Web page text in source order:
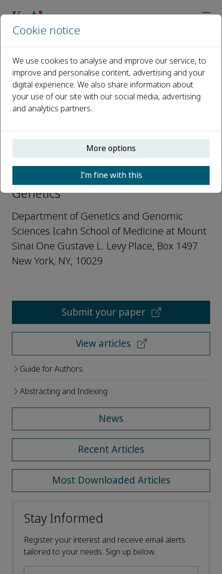
Open access
ISSN: 2699-9404
Stuart A. Scott
Editorial Board, Global Medical
Genetics
Department of Genetics and Genomic
Sciences Icahn School of Medicine at Mount
Sinai One Gustave L. Levy Place, Box 1497
New York, NY, 10029
Submit your paper
View articles
Guide for Authors
Abstracting and Indexing
News
Recent Articles
Most Downloaded Articles
Stay Informed
Register your interest and receive email alerts
tailored to your needs. Sign up below.
Cookie notice
We use cookies to analyse and improve our service, to
improve and personalise content, advertising and your
digital experience. We also share information about
your use of our site with our social media, advertising
and analytics partners.
More options
I’m fine with this